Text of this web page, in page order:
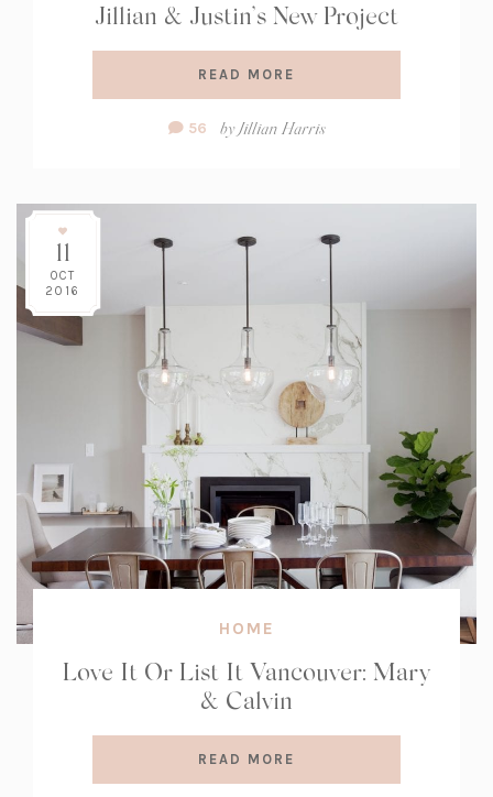
Jillian & Justin’s New Project
READ MORE
Comment
56 byJillian Harris
11
OCT
2016
HOME
Love It Or List It Vancouver: Mary
& Calvin
READ MORE